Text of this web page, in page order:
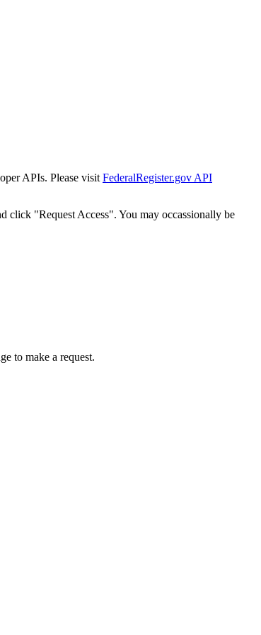
APIs. Please visit FederalRegister.gov API
click "Request Access". You may occassionally be
to make a request.